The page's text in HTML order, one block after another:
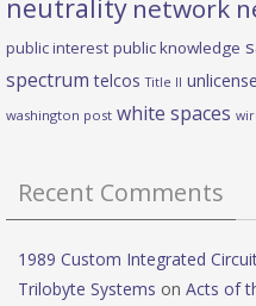
neutrality network
public interest public knowledge
spectrum telcos Title II
washington post white spaces
Recent Comments
1989 Custom Integrated
Trilobyte Systems on Acts of